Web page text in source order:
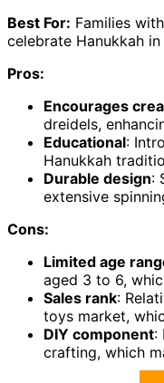
Best For: Families
celebrate Hanukkah
Pros:
Encourages
dreidels,
Educational:
Hanukkah
Durable design:
extensive
Cons:
Limited age
aged 3 to 6,
Sales rank:
toys market,
DIY component:
crafting, which